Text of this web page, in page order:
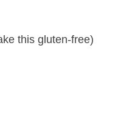
this gluten-free)